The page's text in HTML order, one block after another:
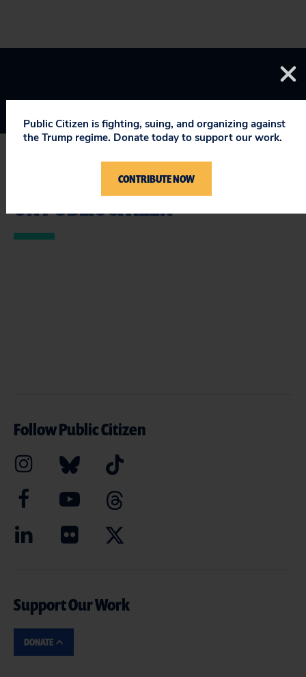
STAY UPDATED
ON PUBLIC CITIZEN
Follow Public Citizen
Support Our Work
DONATE
Public Citizen is fighting, suing, and organizing against
the Trump regime. Donate today to support our work.
CONTRIBUTE NOW